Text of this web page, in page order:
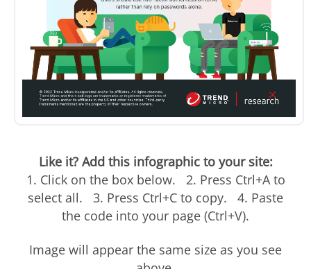
Like it? Add this infographic to your site:
1. Click on the box below. 2. Press Ctrl+A to
select all. 3. Press Ctrl+C to copy. 4. Paste
the code into your page (Ctrl+V).
Image will appear the same size as you see